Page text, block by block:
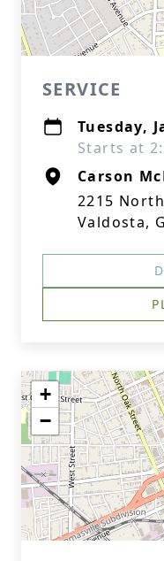
SERVICE
Tuesday,
Starts at
Carson
2215
Valdosta,
+
−